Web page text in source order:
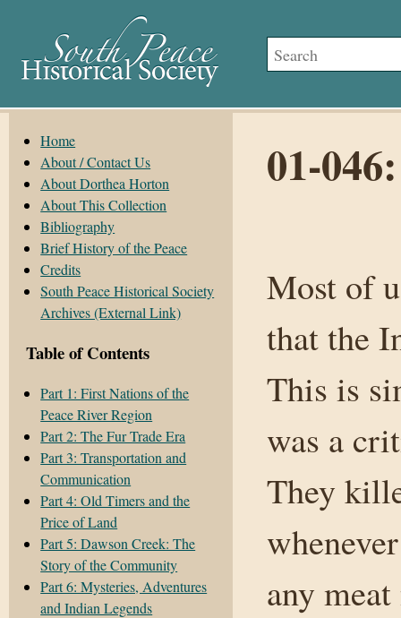
Home
About / Contact Us
About Dorthea Horton
About This Collection
Bibliography
Brief History of the Peace
Credits
South Peace Historical Society
Archives (External Link)
Table of Contents
Part 1: First Nations of the
Peace River Region
Part 2: The Fur Trade Era
Part 3: Transportation and
Communication
Part 4: Old Timers and the
Price of Land
Part 5: Dawson Creek: The
Story of the Community
Part 6: Mysteries, Adventures
and Indian Legends
01-
Most of
that the
This is
was a
They
any